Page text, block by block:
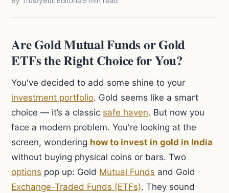
Are Gold Mutual Funds or Gold
ETFs the Right Choice for You?
You've decided to add some shine to your
investment portfolio. Gold seems like a smart
choice — it’s a classic safe haven. But now you
face a modern problem. You're looking at the
screen, wondering how to invest in gold in India
without buying physical coins or bars. Two
options pop up: Gold Mutual Funds and Gold
Exchange-Traded Funds (ETFs). They sound